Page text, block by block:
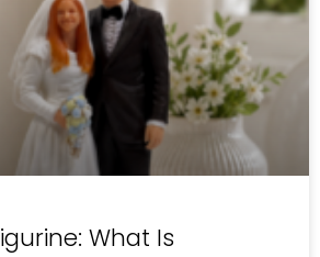
What Is